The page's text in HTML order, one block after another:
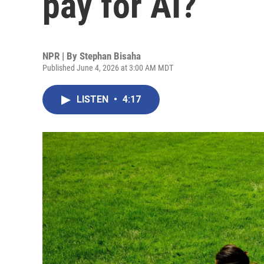
NPR | By Stephan Bisaha
Published June 4, 2026 at 3:00 AM MDT
LISTEN • 4:17